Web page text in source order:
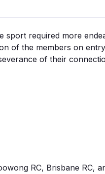
sport required more
of the members on
of their
RC, Brisbane RC,